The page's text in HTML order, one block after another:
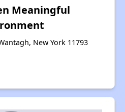
Meaningful
New York 11793